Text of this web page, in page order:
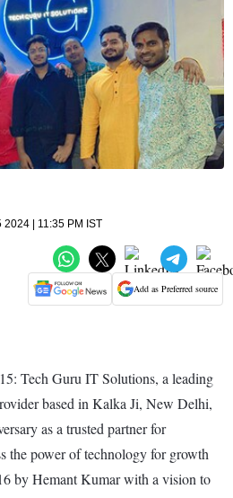
| 11:35 PM IST
Add as Preferred source
Tech Guru IT Solutions, a leading
based in Kalka Ji, New Delhi,
as a trusted partner for
the power of technology for growth
by Hemant Kumar with a vision to